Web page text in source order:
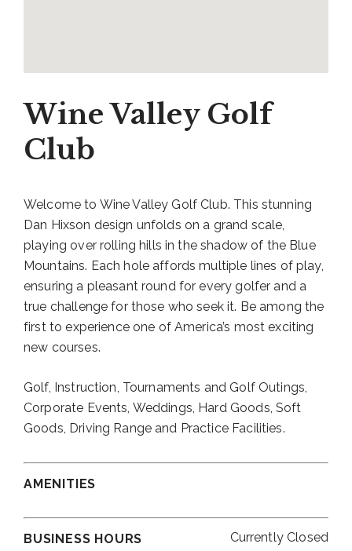
Wine Valley Golf
Club
Welcome to Wine Valley Golf Club. This stunning
Dan Hixson design unfolds on a grand scale,
playing over rolling hills in the shadow of the Blue
Mountains. Each hole affords multiple lines of play,
ensuring a pleasant round for every golfer and a
true challenge for those who seek it. Be among the
first to experience one of America’s most exciting
new courses.
Golf, Instruction, Tournaments and Golf Outings,
Corporate Events, Weddings, Hard Goods, Soft
Goods, Driving Range and Practice Facilities.
AMENITIES
BUSINESS HOURS
Currently Closed